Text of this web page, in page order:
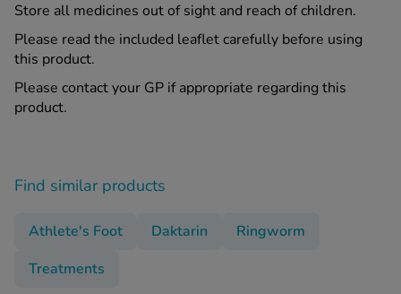
Store all medicines out of sight and reach of children.
Please read the included leaflet carefully before using
this product.
Please contact your GP if appropriate regarding this
product.
Find similar products
Athlete's Foot Daktarin
Ringworm
Treatments